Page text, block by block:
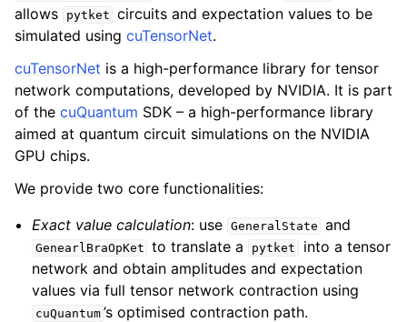
allows
pytket circuits and expectation values to be
simulated using cuTensorNet.
cuTensorNet is a high-performance library for tensor
network computations, developed by NVIDIA. It is part
of the cuQuantum SDK – a high-performance library
aimed at quantum circuit simulations on the NVIDIA
GPU chips.
We provide two core functionalities:
Exact value calculation: use GeneralState and
GenearlBraOpKet to translate a pytket
into a tensor
network and obtain amplitudes and expectation
values via full tensor network contraction using
cuQuantum ’s optimised contraction path.